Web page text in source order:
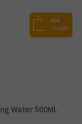
ADD
TO CART
Water 500ML